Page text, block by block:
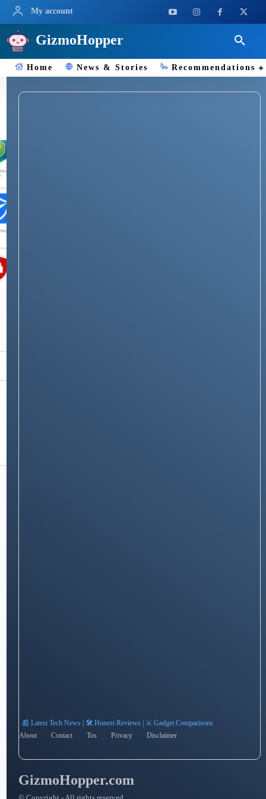
My account
GizmoHopper
Home News & Stories Recommendations
Bitdefender
📰 Latest Tech News | 🛠️ Honest Reviews | ⚔️ Gadget Comparisons
About
Contact Tos Privacy Disclaimer
GizmoHopper.com